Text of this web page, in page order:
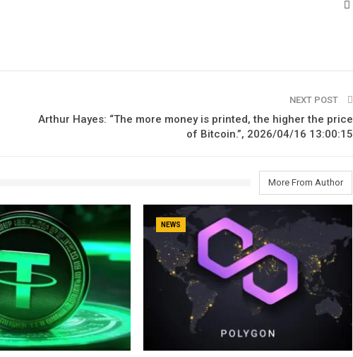
NEXT POST
Arthur Hayes: “The more money is printed, the higher the price
of Bitcoin.”, 2026/04/16 13:00:15
More From Author
NEWS